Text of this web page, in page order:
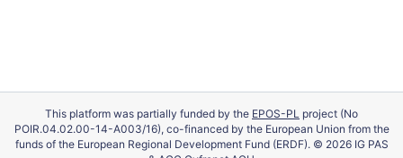
This platform was partially funded by the EPOS-PL project (No
POIR.04.02.00-14-A003/16), co-financed by the European Union from the
funds of the European Regional Development Fund (ERDF). © 2026 IG PAS